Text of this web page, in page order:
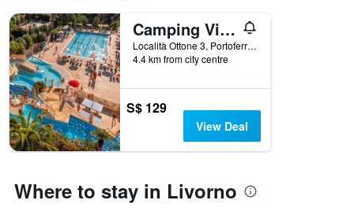
Camping Village & Glamping Rosselba Le Palme
Località Ottone 3, Portoferraio, Tuscany, Italy
4.4 km from city centre
S$ 129
View Deal
Where to stay in Livorno